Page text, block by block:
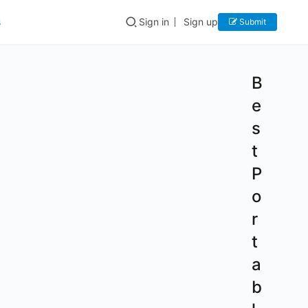
Sign in Sign up Submit
B
e
s
t
P
o
r
t
a
b